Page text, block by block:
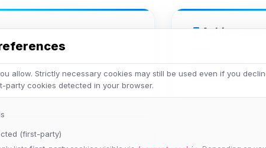
Veteran
allow. Strictly necessary cookies may still be used even if you
party cookies detected in your browser.
(first-party)